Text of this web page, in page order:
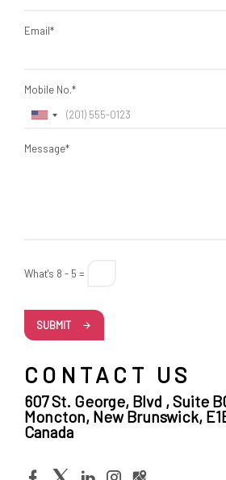
Email*
Mobile No.*
Message*
What's 8 - 5 =
SUBMIT
CONTACT US
607 St. George, Blvd , Suite
Moncton, New Brunswick,
Canada